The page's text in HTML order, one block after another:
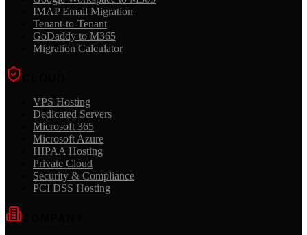
IMAP Email Migration
Tenant-to-Tenant
GoDaddy to M365
Migration Calculator
VPS Hosting
Dedicated Servers
Microsoft 365
Microsoft Azure
HIPAA Hosting
Private Cloud
Security & Compliance
PCI DSS Hosting